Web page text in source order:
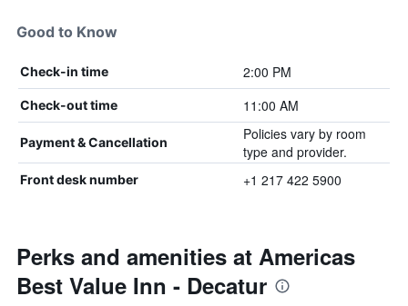
Good to Know
Check-in time 2:00 PM
Check-out time 11:00 AM
Payment & Cancellation
Policies vary by room
type and provider.
Front desk number +1 217 422 5900
Perks and amenities at Americas
Best Value Inn - Decatur